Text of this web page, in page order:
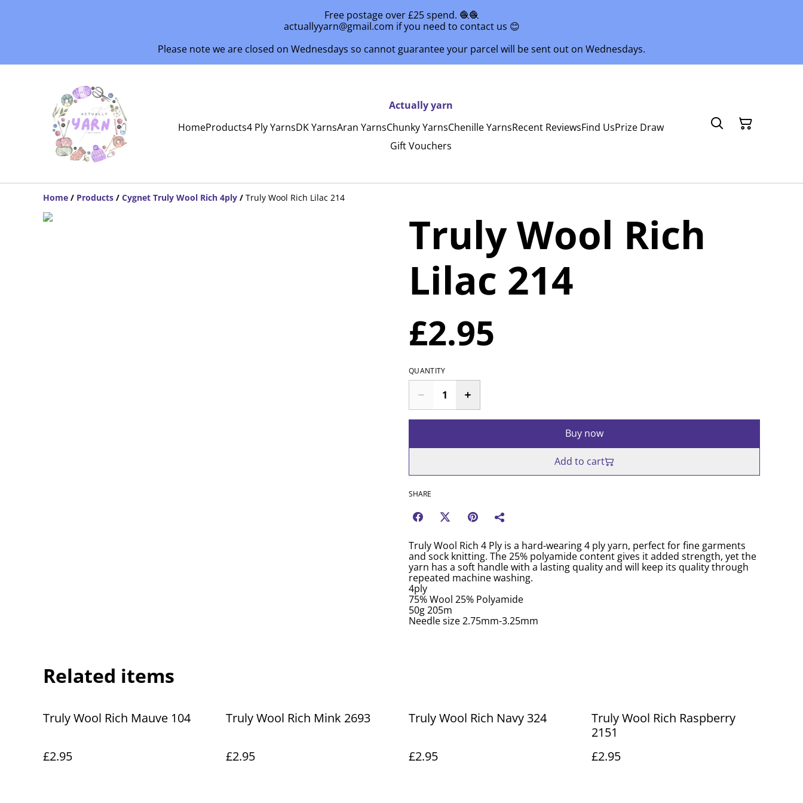
Free postage over £25 spend. 🧶🧶
actuallyyarn@gmail.com if you need to contact us 😊
Please note we are closed on Wednesdays so cannot guarantee your parcel will be sent out on Wednesdays.
Actually yarn
HomeProducts4 Ply YarnsDK YarnsAran YarnsChunky YarnsChenille YarnsRecent ReviewsFind UsPrize Draw
Gift Vouchers
Home / Products / Cygnet Truly Wool Rich 4ply / Truly Wool Rich Lilac 214
Truly Wool Rich
Lilac 214
£2.95
QUANTITY
Buy now
Add to cart
SHARE
Truly Wool Rich 4 Ply is a hard-wearing 4 ply yarn, perfect for fine garments
and sock knitting. The 25% polyamide content gives it added strength, yet the
yarn has a soft handle with a lasting quality and will keep its quality through
repeated machine washing.
4ply
75% Wool 25% Polyamide
50g 205m
Needle size 2.75mm-3.25mm
Related items
Truly Wool Rich Mauve 104
£2.95
Truly Wool Rich Mink 2693
£2.95
Truly Wool Rich Navy 324
£2.95
Truly Wool Rich Raspberry
2151
£2.95